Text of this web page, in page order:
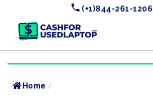
(+1)844-261-1206
Home /